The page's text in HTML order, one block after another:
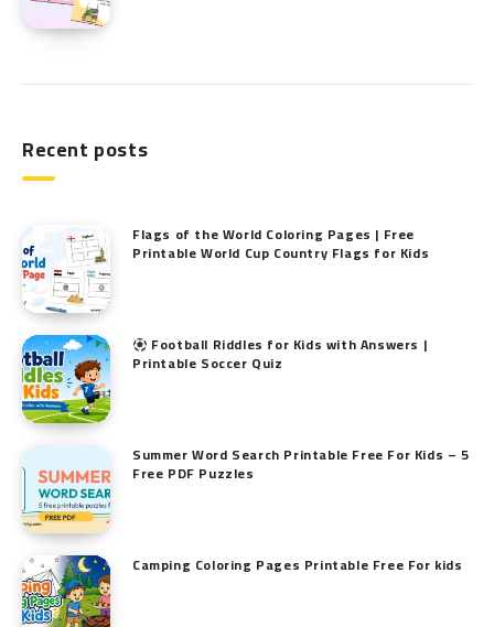
Recent posts
Flags of the World Coloring Pages | Free
Printable World Cup Country Flags for Kids
Football Riddles for Kids with Answers |
Printable Soccer Quiz
Summer Word Search Printable Free For Kids – 5
Free PDF Puzzles
Camping Coloring Pages Printable Free For kids